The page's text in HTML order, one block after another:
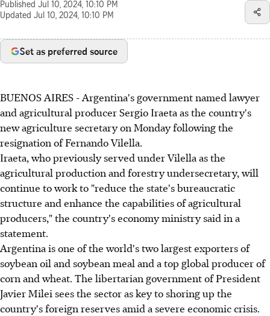
Published Jul 10, 2024, 10:10 PM
Updated Jul 10, 2024, 10:10 PM
Set as preferred source
BUENOS AIRES - Argentina's government named lawyer
and agricultural producer Sergio Iraeta as the country's
new agriculture secretary on Monday following the
resignation of Fernando Vilella.
Iraeta, who previously served under Vilella as the
agricultural production and forestry undersecretary, will
continue to work to "reduce the state's bureaucratic
structure and enhance the capabilities of agricultural
producers," the country's economy ministry said in a
statement.
Argentina is one of the world's two largest exporters of
soybean oil and soybean meal and a top global producer of
corn and wheat. The libertarian government of President
Javier Milei sees the sector as key to shoring up the
country's foreign reserves amid a severe economic crisis.